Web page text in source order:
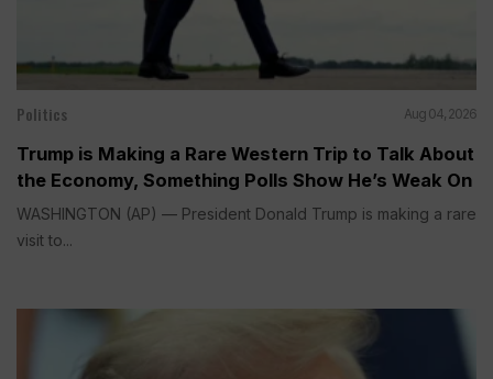
Politics Aug 04, 2026
Trump is Making a Rare Western Trip to Talk About
the Economy, Something Polls Show He’s Weak On
WASHINGTON (AP) — President Donald Trump is making a rare
visit to...